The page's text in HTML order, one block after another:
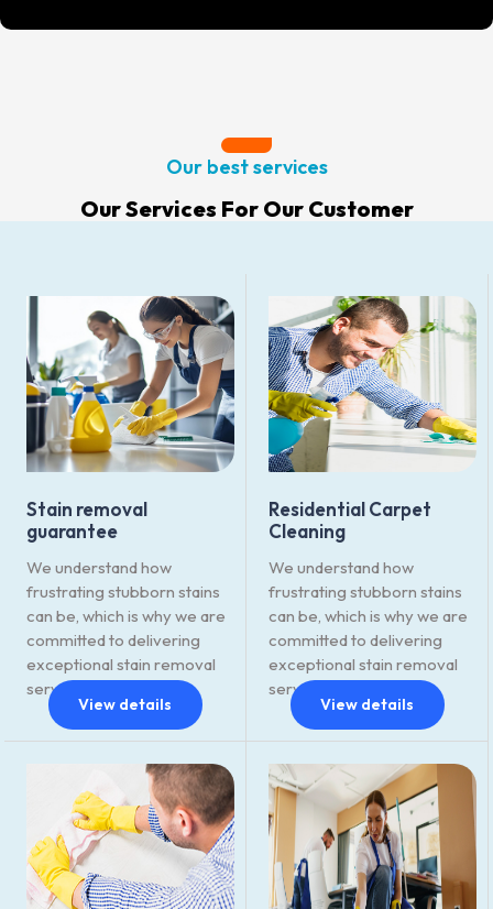
Our best services
Our Services For Our Customer
Stain removal
guarantee
We understand how
frustrating stubborn stains
can be, which is why we are
committed to delivering
exceptional stain removal
services.
View details
Residential Carpet
Cleaning
We understand how
frustrating stubborn stains
can be, which is why we are
committed to delivering
exceptional stain removal
services.
View details